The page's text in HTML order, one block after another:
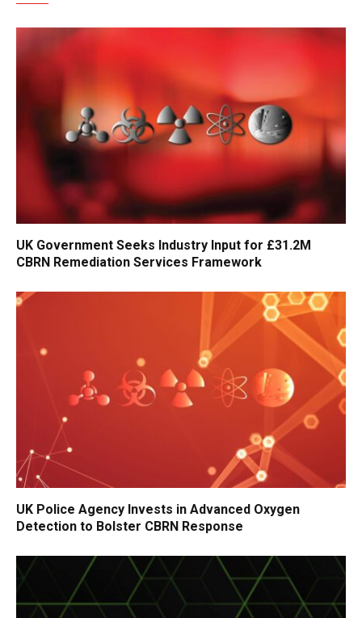
UK Government Seeks Industry Input for £31.2M
CBRN Remediation Services Framework
UK Police Agency Invests in Advanced Oxygen
Detection to Bolster CBRN Response